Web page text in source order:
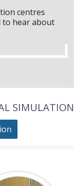
centres
to hear about
SIMULATION